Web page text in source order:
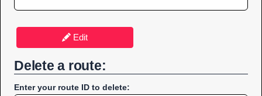
Edit
Delete a route:
Enter your route ID to delete: